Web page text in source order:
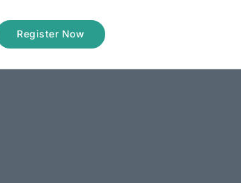
Register Now